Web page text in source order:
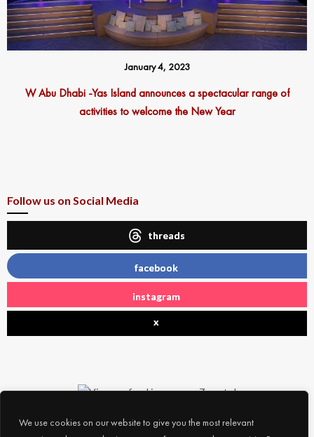
We use cookies on our website to give you the most relevant
January 4, 2023
W Abu Dhabi -Yas Island announces a spectacular range of
activities to welcome the New Year
Follow us on Social Media
threads
facebook
instagram
x